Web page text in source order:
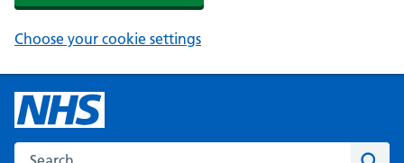
Choose your cookie settings
Search the NHS website